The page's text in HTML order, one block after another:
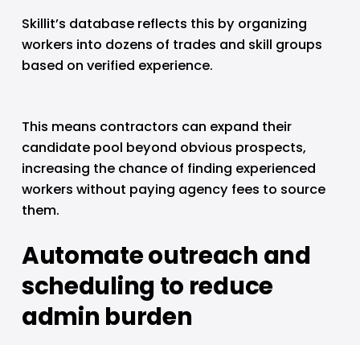
Skillit’s database reflects this by organizing
workers into dozens of trades and skill groups
based on verified experience.
This means contractors can expand their
candidate pool beyond obvious prospects,
increasing the chance of finding experienced
workers without paying agency fees to source
them.
Automate outreach and
scheduling to reduce
admin burden